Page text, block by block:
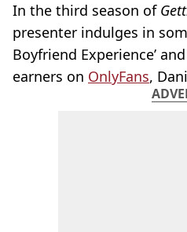
In the third season of
presenter indulges in
Boyfriend Experience’
earners on OnlyFans,